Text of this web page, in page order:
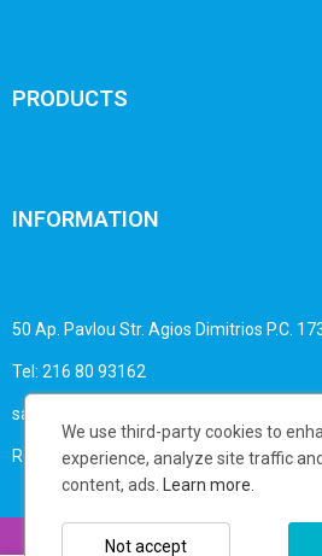
PRODUCTS
INFORMATION
50 Ap. Pavlou Str. Agios Dimitrios P.C.
Tel: 216 80 93162
sales@business-print.gr
Registry No.: 1393909030
Copyright © 2025 Businessprint
We use third-party cookies to
experience, analyze site traffic
content, ads. Learn more.
Not accept